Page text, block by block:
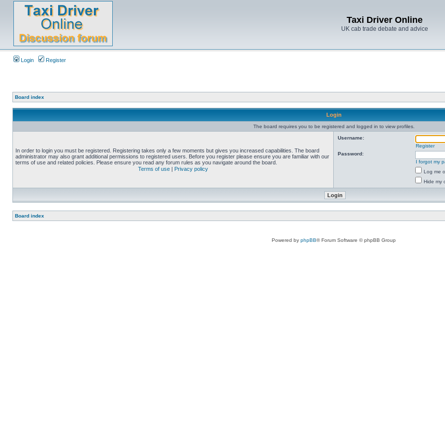
Taxi Driver Online
UK cab trade debate and advice
Login Register
Board index
Login
The board requires you to be registered and logged in to view profiles.
In order to login you must be registered. Registering takes only a few moments but gives you increased capabilities. The board
administrator may also grant additional permissions to registered users. Before you register please ensure you are familiar with our
terms of use and related policies. Please ensure you read any forum rules as you navigate around the board.
Terms of use | Privacy policy
Username:
Register
Password:
I forgot my
Log me
Hide my
Board index
Powered by phpBB® Forum Software © phpBB Group